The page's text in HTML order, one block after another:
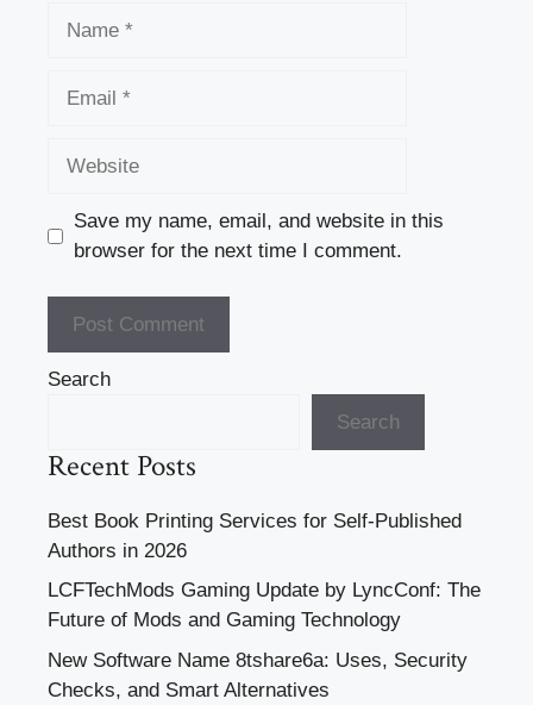
Save my name, email, and website in this
browser for the next time I comment.
Search
Search
Recent Posts
Best Book Printing Services for Self-Published
Authors in 2026
LCFTechMods Gaming Update by LyncConf: The
Future of Mods and Gaming Technology
New Software Name 8tshare6a: Uses, Security
Checks, and Smart Alternatives